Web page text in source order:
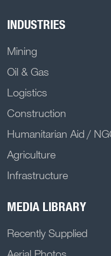
INDUSTRIES
Mining
Oil & Gas
Logistics
Construction
Humanitarian Aid /
Agriculture
Infrastructure
MEDIA LIBRARY
Recently Supplied